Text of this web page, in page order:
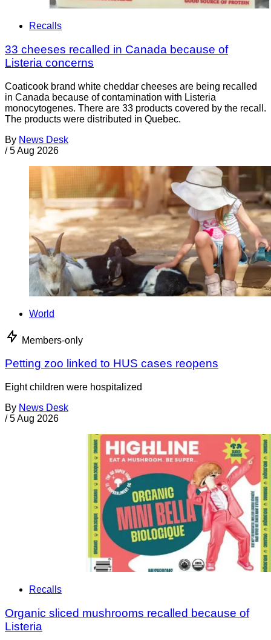
Recalls
33 cheeses recalled in Canada because of
Listeria concerns
Coaticook brand white cheddar cheeses are being recalled
in Canada because of contamination with Listeria
monocytogenes. There are 33 products covered by the recall.
The products were distributed in Quebec.
By News Desk
/ 5 Aug 2026
World
Members-only
Petting zoo linked to HUS cases reopens
Eight children were hospitalized
By News Desk
/ 5 Aug 2026
Recalls
Organic sliced mushrooms recalled because of
Listeria